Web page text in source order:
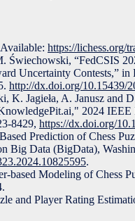
https://lichess.org/
Świechowski, “FedCSIS
Uncertainty Contests,”
http://dx.doi.org/10.15439/
K. Jagieła, A. Janusz and
2024
8429, https://dx.doi.org/
Prediction of Chess
Big Data (BigData),
.
based Modeling of
and Player Rating